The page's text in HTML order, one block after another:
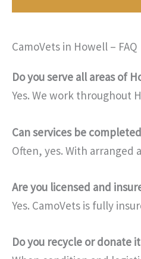
CamoVets in Howell – FAQ
Do you serve all areas of
Yes. We work throughout
Can services be
Often, yes. With arranged
Are you licensed and
Yes. CamoVets is fully
Do you recycle or donate